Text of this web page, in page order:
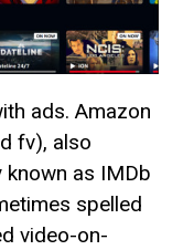
ads. Amazon
fv), also
as IMDb
spelled
video-on-